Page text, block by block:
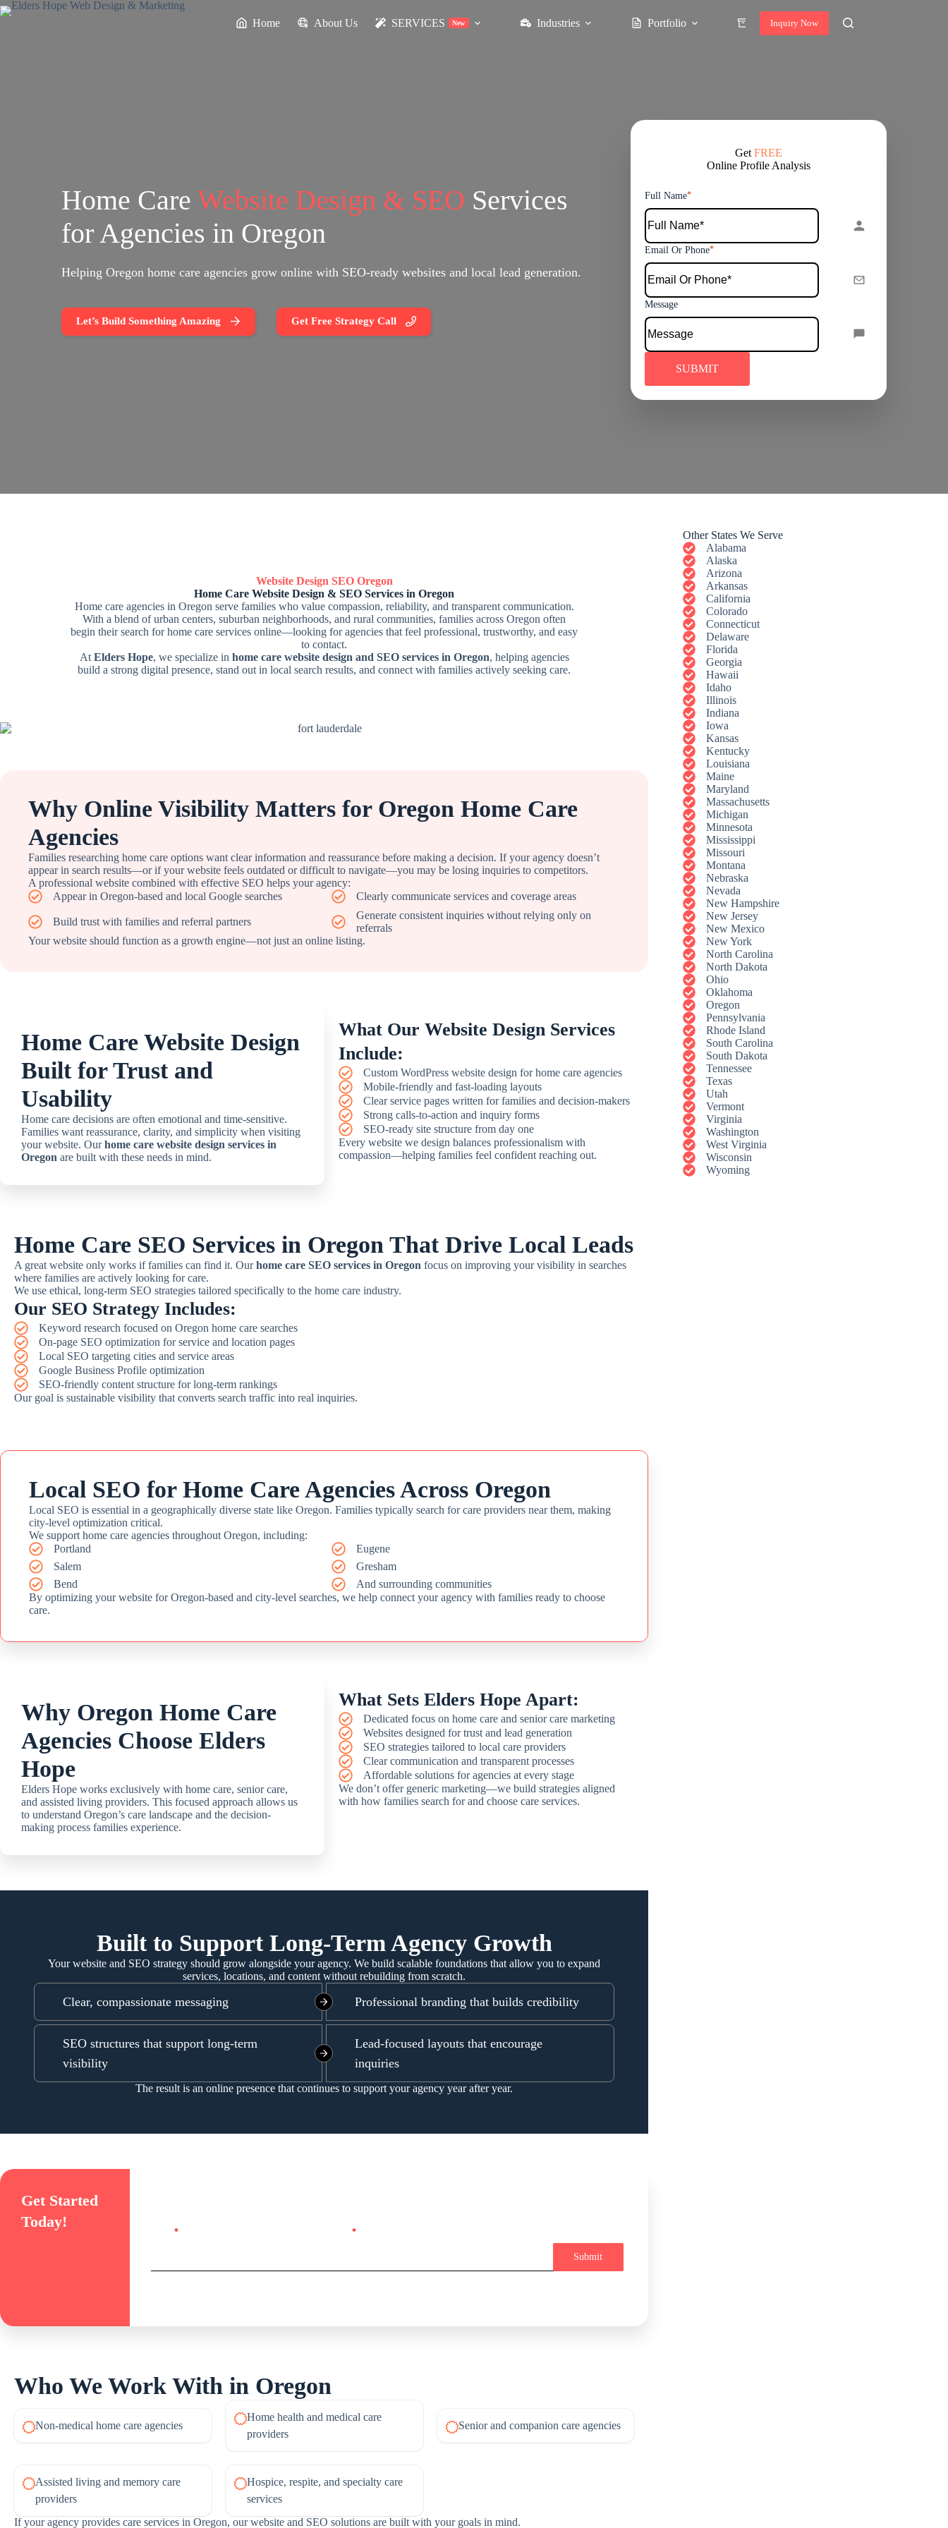
Skip
to
Home About Us SERVICES New Industries Portfolio Resources
Inquiry Now
Home CareWebsite Design & SEO Services
for Agencies in Oregon
Helping Oregon home care agencies grow online with SEO-ready websites and local lead generation.
Let’s Build Something Amazing Get Free Strategy Call
Get FREE
Online Profile Analysis
Full Name*
Email Or Phone*
Message
Website Design SEO Oregon
Home Care Website Design & SEO Services in Oregon
Home care agencies in Oregon serve families who value compassion, reliability, and transparent communication.
With a blend of urban centers, suburban neighborhoods, and rural communities, families across Oregon often
begin their search for home care services online—looking for agencies that feel professional, trustworthy, and easy
to contact.
At Elders Hope, we specialize in home care website design and SEO services in Oregon, helping agencies
build a strong digital presence, stand out in local search results, and connect with families actively seeking care.
Why Online Visibility Matters for Oregon Home Care
Agencies
Families researching home care options want clear information and reassurance before making a decision. If your agency doesn’t
appear in search results—or if your website feels outdated or difficult to navigate—you may be losing inquiries to competitors.
A professional website combined with effective SEO helps your agency:
Appear in Oregon-based and local Google searches
Clearly communicate services and coverage areas
Build trust with families and referral partners
Generate consistent inquiries without relying only on
referrals
Your website should function as a growth engine—not just an online listing.
Home Care Website Design
Built for Trust and
Usability
Home care decisions are often emotional and time-sensitive.
Families want reassurance, clarity, and simplicity when visiting
your website. Ourhome care website design services in
Oregon are built with these needs in mind.
What Our Website Design Services
Include:
Custom WordPress website design for home care agencies
Mobile-friendly and fast-loading layouts
Clear service pages written for families and decision-makers
Strong calls-to-action and inquiry forms
SEO-ready site structure from day one
Every website we design balances professionalism with
compassion—helping families feel confident reaching out.
Home Care SEO Services in Oregon That Drive Local Leads
A great website only works if families can find it. Ourhome care SEO services in Oregon focus on improving your visibility in searches
where families are actively looking for care.
We use ethical, long-term SEO strategies tailored specifically to the home care industry.
Our SEO Strategy Includes:
Keyword research focused on Oregon home care searches
On-page SEO optimization for service and location pages
Local SEO targeting cities and service areas
Google Business Profile optimization
SEO-friendly content structure for long-term rankings
Our goal is sustainable visibility that converts search traffic into real inquiries.
Local SEO for Home Care Agencies Across Oregon
Local SEO is essential in a geographically diverse state like Oregon. Families typically search for care providers near them, making
city-level optimization critical.
We support home care agencies throughout Oregon, including:
Portland
Eugene
Salem
Gresham
Bend
And surrounding communities
By optimizing your website for Oregon-based and city-level searches, we help connect your agency with families ready to choose
care.
Why Oregon Home Care
Agencies Choose Elders
Hope
Elders Hope works exclusively with home care, senior care,
and assisted living providers. This focused approach allows us
to understand Oregon’s care landscape and the decision-
making process families experience.
What Sets Elders Hope Apart:
Dedicated focus on home care and senior care marketing
Websites designed for trust and lead generation
SEO strategies tailored to local care providers
Clear communication and transparent processes
Affordable solutions for agencies at every stage
We don’t offer generic marketing—we build strategies aligned
with how families search for and choose care services.
Built to Support Long-Term Agency Growth
Your website and SEO strategy should grow alongside your agency. We build scalable foundations that allow you to expand
services, locations, and content without rebuilding from scratch.
Clear, compassionate messaging Professional branding that builds credibility
SEO structures that support long-term
visibility
Lead-focused layouts that encourage
inquiries
The result is an online presence that continues to support your agency year after year.
Get Started
Today!
* *
Submit
Who We Work With in Oregon
Non-medical home care agencies
Home health and medical care
providers
Senior and companion care agencies
Assisted living and memory care
providers
Hospice, respite, and specialty care
services
If your agency provides care services in Oregon, our website and SEO solutions are built with your goals in mind.
Other States We Serve
Alabama
Alaska
Arizona
Arkansas
California
Colorado
Connecticut
Delaware
Florida
Georgia
Hawaii
Idaho
Illinois
Indiana
Iowa
Kansas
Kentucky
Louisiana
Maine
Maryland
Massachusetts
Michigan
Minnesota
Mississippi
Missouri
Montana
Nebraska
Nevada
New Hampshire
New Jersey
New Mexico
New York
North Carolina
North Dakota
Ohio
Oklahoma
Oregon
Pennsylvania
Rhode Island
South Carolina
South Dakota
Tennessee
Texas
Utah
Vermont
Virginia
Washington
West Virginia
Wisconsin
Wyoming